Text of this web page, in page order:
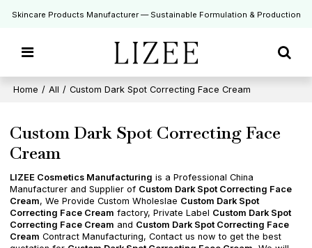
Skincare Products Manufacturer — Sustainable Formulation & Production
Home / All / Custom Dark Spot Correcting Face Cream
Custom Dark Spot Correcting Face
Cream
LIZEE Cosmetics Manufacturing is a Professional China
Manufacturer and Supplier of Custom Dark Spot Correcting Face
Cream, We Provide Custom Wholeslae Custom Dark Spot
Correcting Face Cream factory, Private Label Custom Dark Spot
Correcting Face Cream and Custom Dark Spot Correcting Face
Cream Contract Manufacturing, Contact us now to get the best